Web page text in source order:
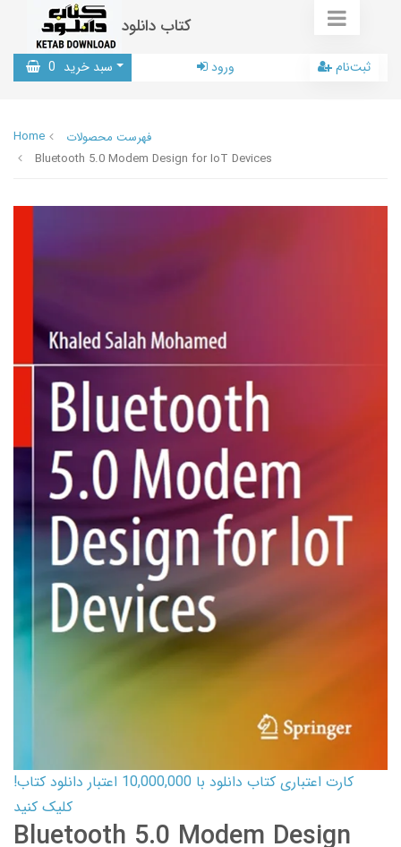
کتاب دانلود
سبد خرید 0 ورود ثبت‌نام
Home
فهرست محصولات
Bluetooth 5.0 Modem Design for IoT Devices
کارت اعتباری کتاب دانلود با 10,000,000 اعتبار دانلود کتاب!
کلیک کنید
Bluetooth 5.0 Modem Design